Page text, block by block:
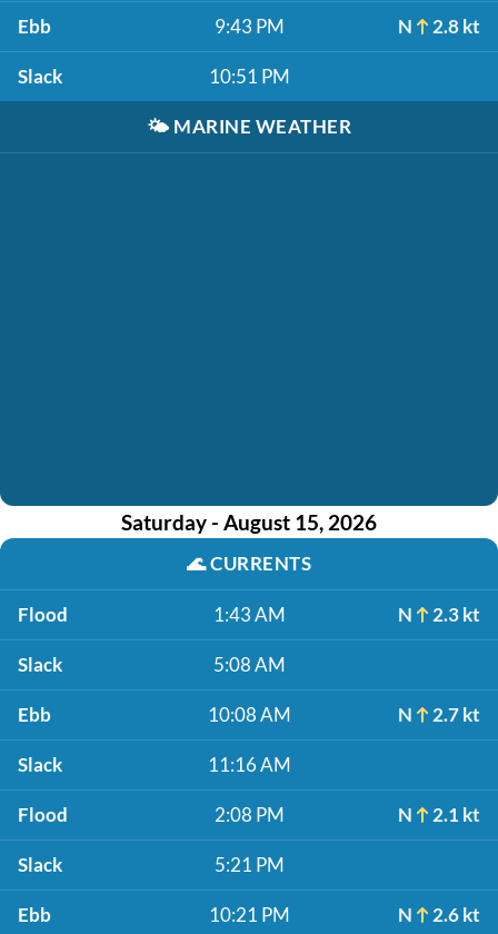
Ebb 9:43 PM N 2.8 kt
Slack 10:51 PM
🌤️ MARINE WEATHER
Saturday - August 15, 2026
🌊CURRENTS
Flood 1:43 AM N 2.3 kt
Slack 5:08 AM
Ebb 10:08 AM N 2.7 kt
Slack 11:16 AM
Flood 2:08 PM N 2.1 kt
Slack 5:21 PM
Ebb 10:21 PM N 2.6 kt